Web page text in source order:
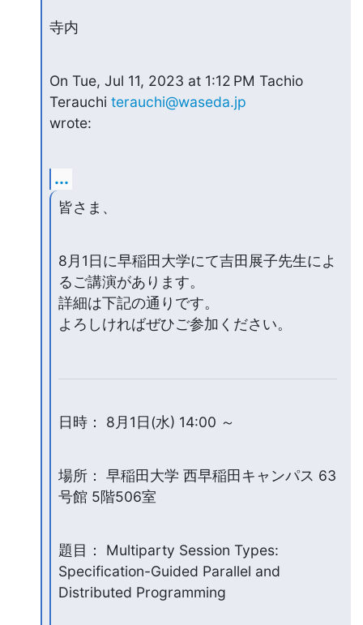
寺内
On Tue, Jul 11, 2023 at 1:12 PM Tachio
Terauchi terauchi@waseda.jp
wrote:
...
皆さま、
8月1日に早稲田大学にて吉田展子先生によ
るご講演があります。
詳細は下記の通りです。
よろしければぜひご参加ください。
日時： 8月1日(水) 14:00 ～
場所： 早稲田大学 西早稲田キャンパス 63
号館 5階506室
題目： Multiparty Session Types:
Specification-Guided Parallel and
Distributed Programming